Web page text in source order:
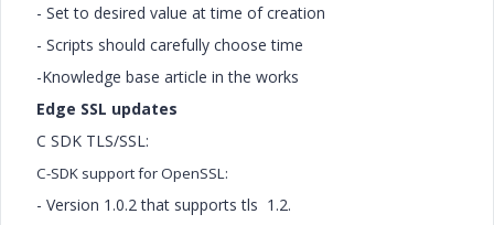
- Set to desired value at time of creation
- Scripts should carefully choose time
-Knowledge base article in the works
Edge SSL updates
C SDK TLS/SSL:
C-SDK support for OpenSSL:
- Version 1.0.2 that supports tls 1.2.